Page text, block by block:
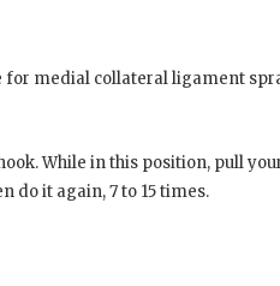
medial collateral ligament
While in this position, pull
do it again, 7 to 15 times.